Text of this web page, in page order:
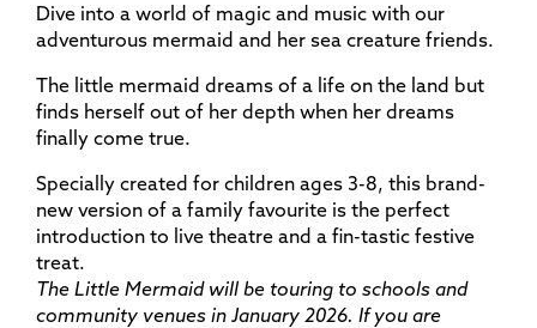
Dive into a world of magic and music with our
adventurous mermaid and her sea creature friends.
The little mermaid dreams of a life on the land but
finds herself out of her depth when her dreams
finally come true.
Specially created for children ages 3-8, this brand-
new version of a family favourite is the perfect
introduction to live theatre and a fin-tastic festive
treat.
The Little Mermaid will be touring to schools and
community venues in January 2026. If you are